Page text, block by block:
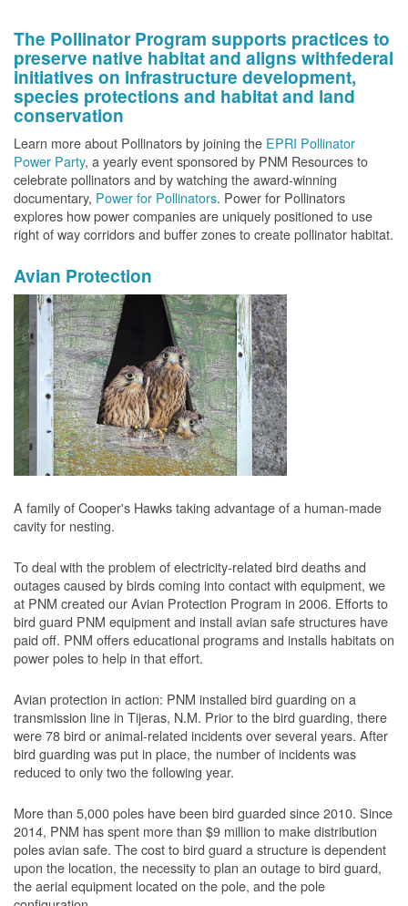
The Pollinator Program supports practices to
preserve native habitat and aligns withfederal
initiatives on infrastructure development,
species protections and habitat and land
conservation
Learn more about Pollinators by joining the EPRI Pollinator
Power Party, a yearly event sponsored by PNM Resources to
celebrate pollinators and by watching the award-winning
documentary, Power for Pollinators. Power for Pollinators
explores how power companies are uniquely positioned to use
right of way corridors and buffer zones to create pollinator habitat.
Avian Protection
A family of Cooper's Hawks taking advantage of a human-made
cavity for nesting.
To deal with the problem of electricity-related bird deaths and
outages caused by birds coming into contact with equipment, we
at PNM created our Avian Protection Program in 2006. Efforts to
bird guard PNM equipment and install avian safe structures have
paid off. PNM offers educational programs and installs habitats on
power poles to help in that effort.
Avian protection in action: PNM installed bird guarding on a
transmission line in Tijeras, N.M. Prior to the bird guarding, there
were 78 bird or animal-related incidents over several years. After
bird guarding was put in place, the number of incidents was
reduced to only two the following year.
More than 5,000 poles have been bird guarded since 2010. Since
2014, PNM has spent more than $9 million to make distribution
poles avian safe. The cost to bird guard a structure is dependent
upon the location, the necessity to plan an outage to bird guard,
the aerial equipment located on the pole, and the pole